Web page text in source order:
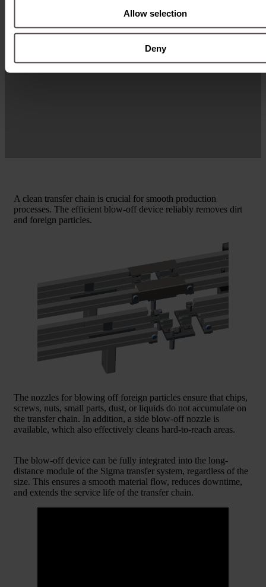
Allow selection
Deny
A clean transfer chain is crucial for smooth production
processes. The efficient blow-off device reliably removes dirt
and foreign particles.
The nozzles for blowing off foreign particles ensure that chips,
screws, nuts, small parts, dust, or liquids do not accumulate on
the transfer chain. In addition, a side blow-off nozzle is
available, which also effectively cleans hard-to-reach areas.
The blow-off device can be fully integrated into the long-
distance module of the Sigma transfer system, regardless of the
size. This ensures a smooth material flow, reduces downtime,
and extends the service life of the transfer chain.